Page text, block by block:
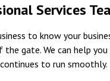
Services
to know your
gate. We can help
to run smoothly.